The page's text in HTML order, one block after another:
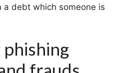
a debt which someone is